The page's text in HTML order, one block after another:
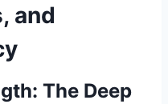
and
The Deep